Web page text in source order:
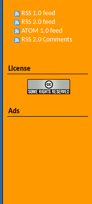
RSS 1.0 feed
RSS 2.0 feed
ATOM 1.0 feed
RSS 2.0 Comments
License
Ads